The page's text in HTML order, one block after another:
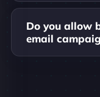
Do you allow
email